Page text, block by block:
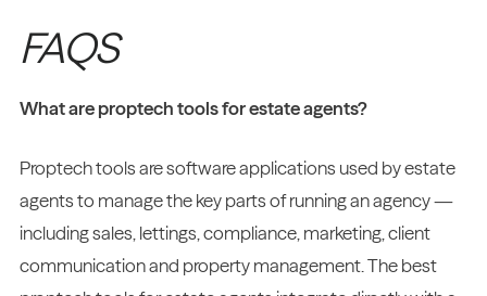
FAQS
What are proptech tools for estate agents?
Proptech tools are software applications used by estate
agents to manage the key parts of running an agency —
including sales, lettings, compliance, marketing, client
communication and property management. The best